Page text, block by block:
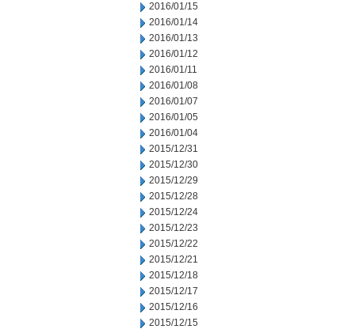
2016/01/15
2016/01/14
2016/01/13
2016/01/12
2016/01/11
2016/01/08
2016/01/07
2016/01/05
2016/01/04
2015/12/31
2015/12/30
2015/12/29
2015/12/28
2015/12/24
2015/12/23
2015/12/22
2015/12/21
2015/12/18
2015/12/17
2015/12/16
2015/12/15